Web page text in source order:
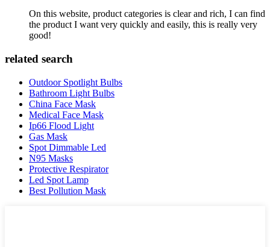
On this website, product categories is clear and rich, I can find
the product I want very quickly and easily, this is really very
good!
related search
Outdoor Spotlight Bulbs
Bathroom Light Bulbs
China Face Mask
Medical Face Mask
Ip66 Flood Light
Gas Mask
Spot Dimmable Led
N95 Masks
Protective Respirator
Led Spot Lamp
Best Pollution Mask